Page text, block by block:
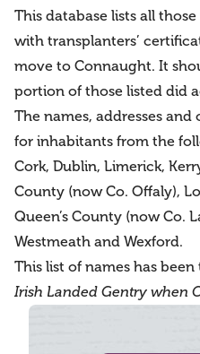
This database lists all
with transplanters’
move to Connaught. It
portion of those listed did
The names, addresses
for inhabitants from the
Cork, Dublin, Limerick,
County (now Co. Offaly),
Queen’s County (now Co.
Westmeath and Wexford.
This list of names has
Irish Landed Gentry when